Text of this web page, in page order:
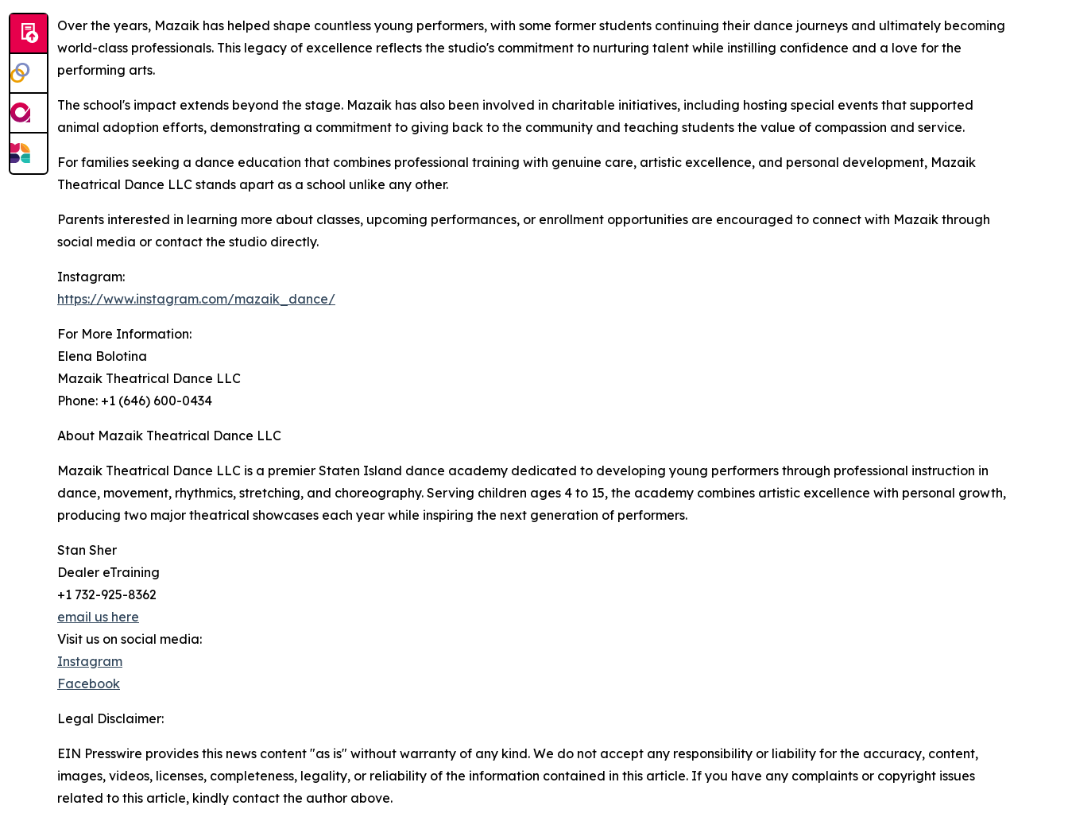
Over the years, Mazaik has helped shape countless young performers, with some former students continuing their dance journeys and ultimately becoming
world-class professionals. This legacy of excellence reflects the studio's commitment to nurturing talent while instilling confidence and a love for the
performing arts.
The school's impact extends beyond the stage. Mazaik has also been involved in charitable initiatives, including hosting special events that supported
animal adoption efforts, demonstrating a commitment to giving back to the community and teaching students the value of compassion and service.
For families seeking a dance education that combines professional training with genuine care, artistic excellence, and personal development, Mazaik
Theatrical Dance LLC stands apart as a school unlike any other.
Parents interested in learning more about classes, upcoming performances, or enrollment opportunities are encouraged to connect with Mazaik through
social media or contact the studio directly.
Instagram:
https://www.instagram.com/mazaik_dance/
For More Information:
Elena Bolotina
Mazaik Theatrical Dance LLC
Phone: +1 (646) 600-0434
About Mazaik Theatrical Dance LLC
Mazaik Theatrical Dance LLC is a premier Staten Island dance academy dedicated to developing young performers through professional instruction in
dance, movement, rhythmics, stretching, and choreography. Serving children ages 4 to 15, the academy combines artistic excellence with personal growth,
producing two major theatrical showcases each year while inspiring the next generation of performers.
Stan Sher
Dealer eTraining
+1 732-925-8362
email us here
Visit us on social media:
Instagram
Facebook
Legal Disclaimer:
EIN Presswire provides this news content "as is" without warranty of any kind. We do not accept any responsibility or liability for the accuracy, content,
images, videos, licenses, completeness, legality, or reliability of the information contained in this article. If you have any complaints or copyright issues
related to this article, kindly contact the author above.